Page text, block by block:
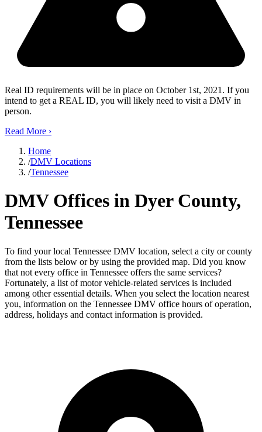
Real ID requirements will be in place on October 1st, 2021. If you
intend to get a REAL ID, you will likely need to visit a DMV in
person.
Read More ›
Home
/DMV Locations
/Tennessee
DMV Offices in Dyer County,
Tennessee
To find your local Tennessee DMV location, select a city or county
from the lists below or by using the provided map. Did you know
that not every office in Tennessee offers the same services?
Fortunately, a list of motor vehicle-related services is included
among other essential details. When you select the location nearest
you, information on the Tennessee DMV office hours of operation,
address, holidays and contact information is provided.